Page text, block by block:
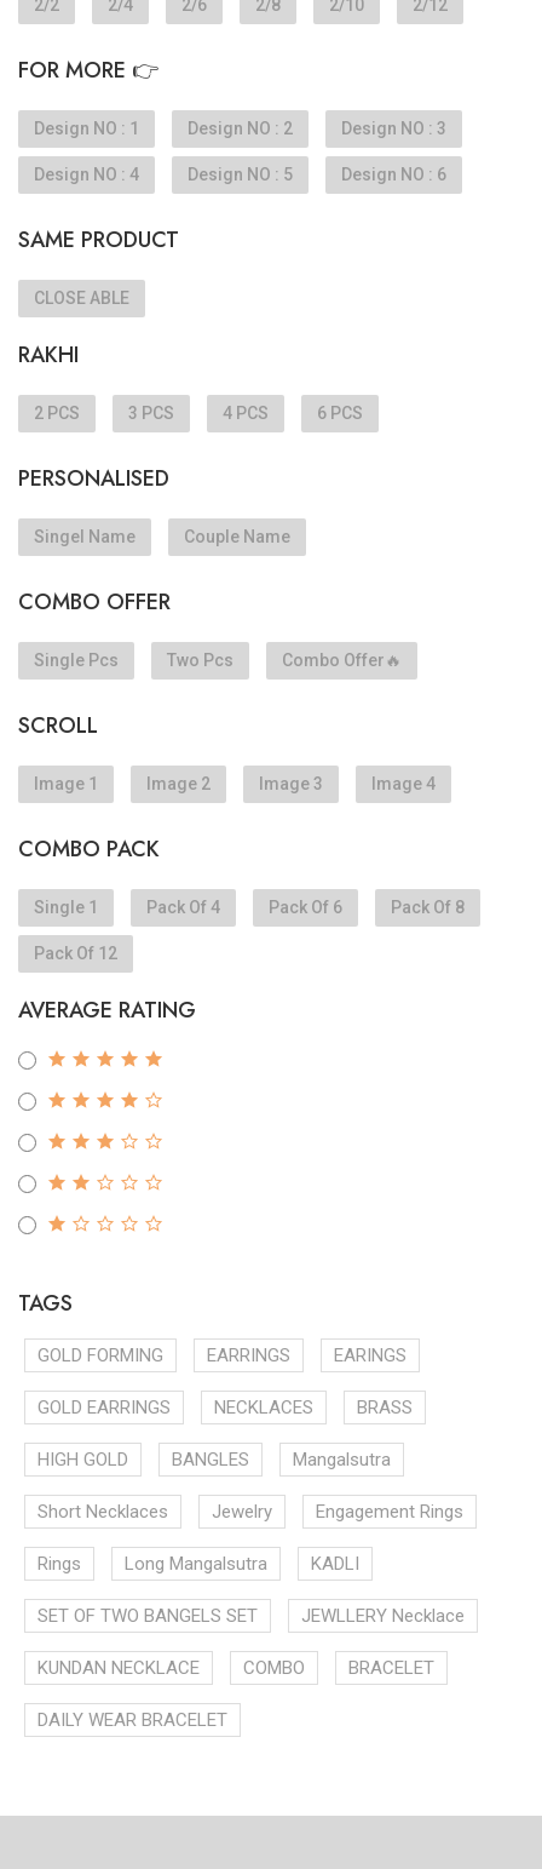
2/2 2/4 2/6 2/8 2/10 2/12
FOR MORE 👉
Design NO : 1 Design NO : 2 Design NO : 3
Design NO : 4 Design NO : 5 Design NO : 6
SAME PRODUCT
CLOSE ABLE
RAKHI
2 PCS 3 PCS 4 PCS 6 PCS
PERSONALISED
Singel Name Couple Name
COMBO OFFER
Single Pcs Two Pcs Combo Offer🔥
SCROLL
Image 1 Image 2 Image 3 Image 4
COMBO PACK
Single 1 Pack Of 4 Pack Of 6 Pack Of 8
Pack Of 12
AVERAGE RATING
TAGS
GOLD FORMING EARRINGS EARINGS
GOLD EARRINGS NECKLACES BRASS
HIGH GOLD BANGLES Mangalsutra
Short Necklaces Jewelry Engagement Rings
Rings Long Mangalsutra KADLI
SET OF TWO BANGELS SET JEWLLERY Necklace
KUNDAN NECKLACE COMBO BRACELET
DAILY WEAR BRACELET